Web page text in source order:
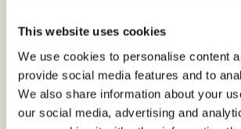
This website uses cookies
We use cookies to personalise content
provide social media features and to
We also share information about your
our social media, advertising and
Spout cup Pippi
PIPPI LONGSTOCKING
Lotta
LOTTA